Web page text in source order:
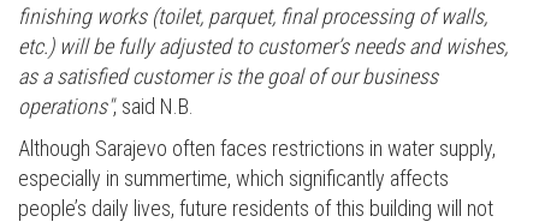
finishing works (toilet, parquet, final processing of walls,
etc.) will be fully adjusted to customer’s needs and wishes,
as a satisfied customer is the goal of our business
operations", said N.B.
Although Sarajevo often faces restrictions in water supply,
especially in summertime, which significantly affects
people’s daily lives, future residents of this building will not